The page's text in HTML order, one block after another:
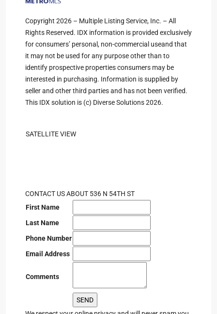
Copyright 2026 – Multiple Listing Service, Inc. – All
Rights Reserved. IDX information is provided exclusively
for consumers’ personal, non-commercial useand that
it may not be used for any purpose other than to
identify prospective properties consumers may be
interested in purchasing. Information is supplied by
seller and other third parties and has not been verified.
This IDX solution is (c) Diverse Solutions 2026.
SATELLITE VIEW
CONTACT US ABOUT 536 N 54TH ST
First Name
Last Name
Phone Number
Email Address
Comments